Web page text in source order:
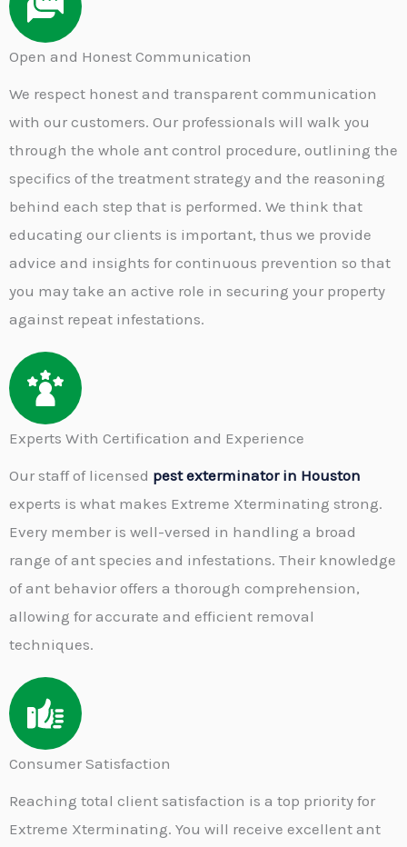
Open and Honest Communication
We respect honest and transparent communication
with our customers. Our professionals will walk you
through the whole ant control procedure, outlining the
specifics of the treatment strategy and the reasoning
behind each step that is performed. We think that
educating our clients is important, thus we provide
advice and insights for continuous prevention so that
you may take an active role in securing your property
against repeat infestations.
Experts With Certification and Experience
Our staff of licensed pest exterminator in Houston
experts is what makes Extreme Xterminating strong.
Every member is well-versed in handling a broad
range of ant species and infestations. Their knowledge
of ant behavior offers a thorough comprehension,
allowing for accurate and efficient removal
techniques.
Consumer Satisfaction
Reaching total client satisfaction is a top priority for
Extreme Xterminating. You will receive excellent ant